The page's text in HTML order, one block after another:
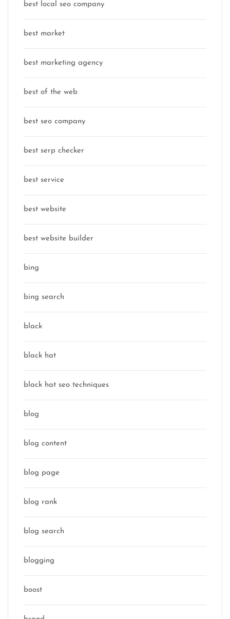
best local seo company
best market
best marketing agency
best of the web
best seo company
best serp checker
best service
best website
best website builder
bing
bing search
black
black hat
black hat seo techniques
blog
blog content
blog page
blog rank
blog search
blogging
boost